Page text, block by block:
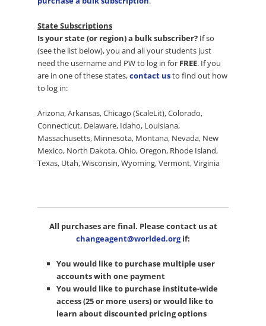
State Subscriptions
Is your state (or region) a bulk subscriber?If so
(see the list below), you and all your students just
need the username and PW to log in for FREE. If you
are in one of these states,contact usto find out how
to log in:
Arizona, Arkansas, Chicago (ScaleLit), Colorado,
Connecticut, Delaware, Idaho, Louisiana,
Massachusetts, Minnesota, Montana, Nevada, New
Mexico, North Dakota, Ohio, Oregon, Rhode Island,
Texas, Utah, Wisconsin, Wyoming, Vermont, Virginia
All purchases are final. Please contact us at
changeagent@worlded.orgif:
You would like to purchase multiple user
accounts with one payment
You would like to purchase institute-wide
access (25 or more users) or would like to
learn about discounted pricing options